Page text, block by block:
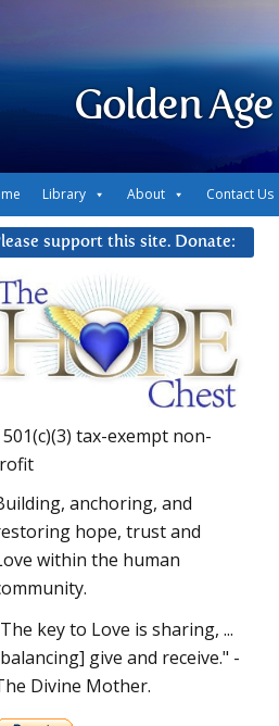
Golden
Library About Contact Us
support this site. Donate:
501(c)(3) tax-exempt non-
anchoring, and
hope, trust and
within the human
key to Love is sharing, ...
give and receive." -
Divine Mother.